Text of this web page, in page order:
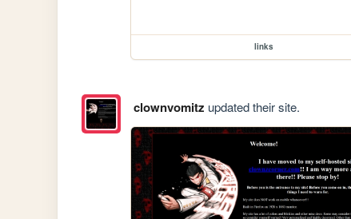
links
clownvomitz updated their site.